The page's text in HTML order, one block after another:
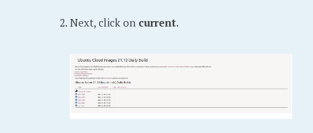
Next, click on current.